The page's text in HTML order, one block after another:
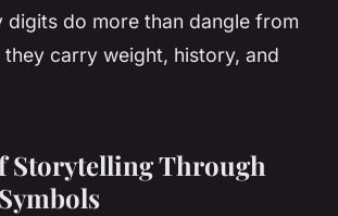
digits do more than dangle from
they carry weight, history, and
Storytelling Through